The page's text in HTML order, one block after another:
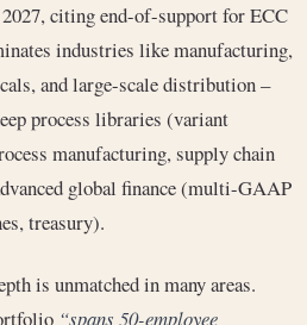
citing end-of-support for ECC
industries like manufacturing,
and large-scale distribution –
process libraries (variant
manufacturing, supply chain
global finance (multi-GAAP
treasury).
is unmatched in many areas.
“spans 50-employee